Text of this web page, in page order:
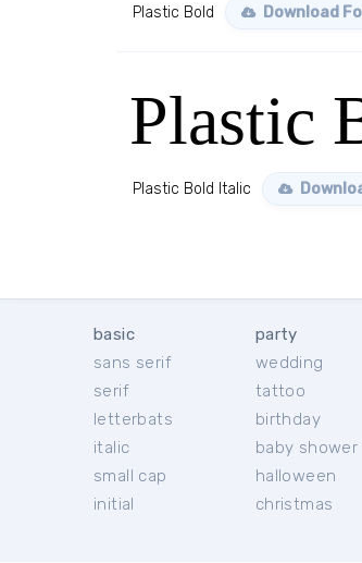
Plastic Bold Download
Plastic
Plastic Bold Italic
basic
sans serif
serif
letterbats
italic
small cap
initial
party
wedding
tattoo
birthday
baby shower
halloween
christmas